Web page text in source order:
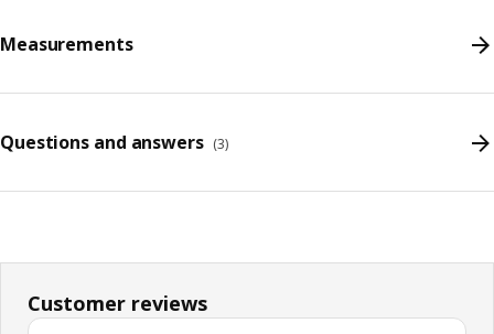
Measurements
Questions and answers (3)
Customer reviews